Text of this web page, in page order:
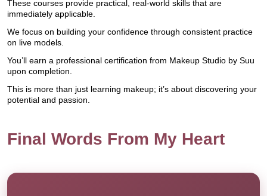
These courses provide practical, real-world skills that are
immediately applicable.
We focus on building your confidence through consistent practice
on live models.
You’ll earn a professional certification from Makeup Studio by Suu
upon completion.
This is more than just learning makeup; it’s about discovering your
potential and passion.
Final Words From My Heart